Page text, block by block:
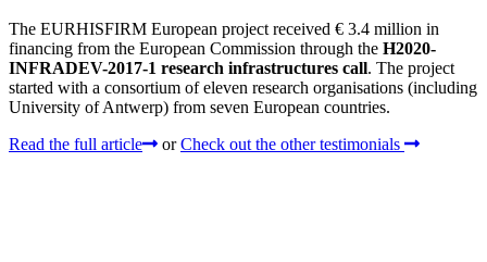
The EURHISFIRM European project received € 3.4 million in
financing from the European Commission through the H2020-
INFRADEV-2017-1 research infrastructures call. The project
started with a consortium of eleven research organisations (including
University of Antwerp) from seven European countries.
Read the full article
or Check out the other testimonials